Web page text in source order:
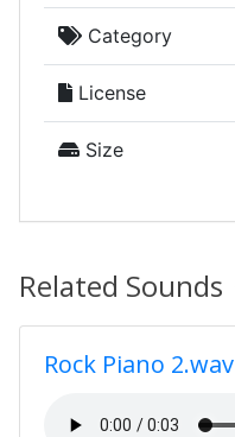
Category
License
Size
Related Sounds
Rock Piano 2.wav